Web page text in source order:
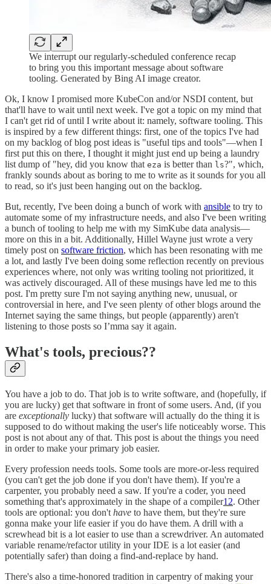
We interrupt our regularly-scheduled conference recap
to bring you this important message about software
tooling. Generated by Bing AI image creator.
Ok, I know I promised more KubeCon and/or NSDI content, but
that'll have to wait until next week. I've got a topic on my mind that
I can't get rid of until I write about it: namely, software tooling. This
is inspired by a few different things: first, one of the topics I've had
on my backlog of blog post ideas is "useful tips and tools"—when I
first put this on there, I thought it might just end up being a laundry
list dump of "hey, did you know that eza is better than ls?", which,
frankly sounds about as boring to me to write as it sounds for you all
to read, so it's just been hanging out on the backlog.
But, recently, I've been doing a bunch of work with ansible to try to
automate some of my infrastructure needs, and also I've been writing
a bunch of tooling to help me with my SimKube data analysis—
more on this in a bit. Additionally, Hillel Wayne just wrote a very
timely post on software friction, which has been resonating with me
a lot, and lastly I've been doing some reflection recently on previous
experiences where, not only was writing tooling not prioritized, it
was actively discouraged. All of these musings have led me to this
post. I'm pretty sure I'm not saying anything new, unusual, or
controversial in here, and I've seen plenty of other blogs around the
Internet saying the same things, but people (apparently) aren't
listening to those posts so I’mma say it again.
What's tools, precious??
You have a job to do. That job is to write software, and (hopefully, if
you are lucky) get that software in front of some users. And, (if you
are exceptionally lucky) that software will actually do the thing it is
supposed to do without making the user's life noticeably worse. This
post is not about any of that. This post is about the things you need
in order to make your primary job easier.
Every profession needs tools. Some tools are more-or-less required
(you can't get the job done if you don't have them). If you're a
carpenter, you probably need a saw. If you're a coder, you need
something that's approximately in the shape of a compiler1 2. Other
tools are optional: you don't have to have them, but they're sure
gonna make your life easier if you do have them. A drill with a
screwhead bit is a lot easier to use than a screwdriver. An automated
variable rename/refactor utility in your IDE is a lot easier (and
potentially safer) than doing a find-and-replace by hand.
There's also a time-honored tradition in carpentry of making your